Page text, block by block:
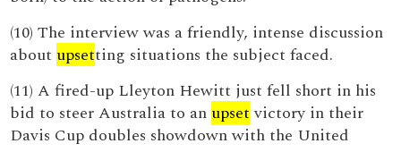
(10) The interview was a friendly, intense discussion
about upsetting situations the subject faced.
(11) A fired-up Lleyton Hewitt just fell short in his
bid to steer Australia to an upsetvictory in their
Davis Cup doubles showdown with the United